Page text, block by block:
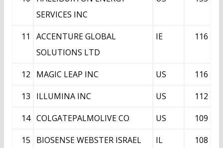
SERVICES INC
11
ACCENTURE GLOBAL
SOLUTIONS LTD
IE 116
12 MAGIC LEAP INC US
116
13
ILLUMINA INC US
112
14 COLGATEPALMOLIVE CO US
109
15
BIOSENSE WEBSTER ISRAEL
IL 108